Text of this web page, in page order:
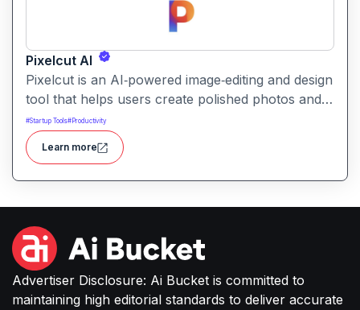
Pixelcut AI
Pixelcut is an AI‑powered image‑editing and design
tool that helps users create polished photos and
marketing visuals quickly. It simplifies tasks like
background removal, photo cleanup, and design
generation making it easier for creators, sellers,
or small businesses to produce high-quality
#Startup Tools#Productivity
Learn more
Advertiser Disclosure: Ai Bucket is committed to
maintaining high editorial standards to deliver accurate